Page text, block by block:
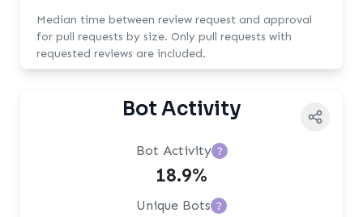
Median time between review request and approval
for pull requests by size. Only pull requests with
requested reviews are included.
Bot Activity
Bot Activity ?
18.9%
Unique Bots ?